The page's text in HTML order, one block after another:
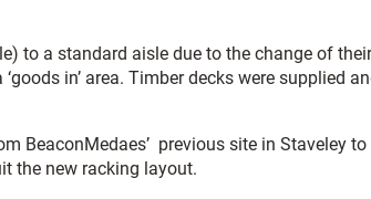
to a standard aisle due to the change of their
in’ area. Timber decks were supplied
BeaconMedaes’ previous site in Staveley to
the new racking layout.